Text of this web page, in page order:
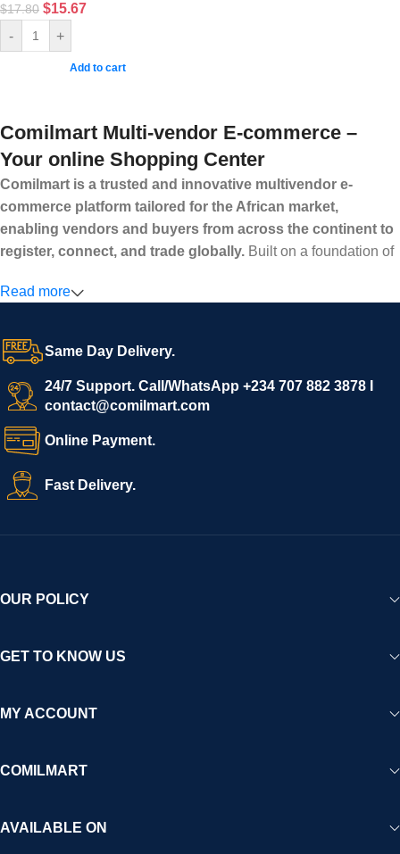
$17.80 $15.67
- +
Add to cart
Comilmart Multi-vendor E-commerce –
Your online Shopping Center
Comilmart is a trusted and innovative multivendor e-
commerce platform tailored for the African market,
enabling vendors and buyers from across the continent to
register, connect, and trade globally. Built on a foundation of
secure and efficient digital marketplace where businesses can
confidence.
We invite vendors to freely register, upload their products, and
start selling immediately, while buyers can explore a wide
variety of goods knowing that all payments and personal data
are fully secured and protected. Powered by cutting-edge
technology and strong partnerships, Comilmart is committed to
creating a vibrant, trustworthy, and seamless online shopping
experience for Africa and beyond.
Read more
Same Day Delivery.
24/7 Support. Call/WhatsApp +234 707 882 3878 I
contact@comilmart.com
Online Payment.
Fast Delivery.
OUR POLICY
GET TO KNOW US
MY ACCOUNT
COMILMART
AVAILABLE ON